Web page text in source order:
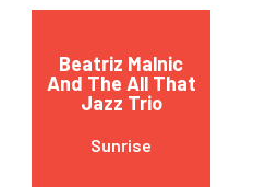
Beatriz Malnic
And The All That
Jazz Trio
Sunrise